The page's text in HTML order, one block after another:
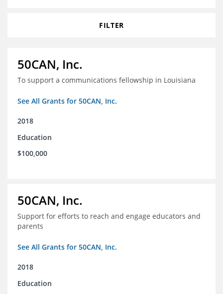
FILTER
50CAN, Inc.
To support a communications fellowship in Louisiana
See All Grants for 50CAN, Inc.
2018
Education
$100,000
50CAN, Inc.
Support for efforts to reach and engage educators and
parents
See All Grants for 50CAN, Inc.
2018
Education